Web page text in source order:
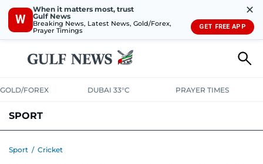
W
When it matters most, trust
Gulf News
Breaking News, Latest News, Gold/Forex,
Prayer Timings
✕
GET FREE APP
GOLD/FOREX DUBAI 33°C PRAYER TIMES
SPORT
Sport / Cricket